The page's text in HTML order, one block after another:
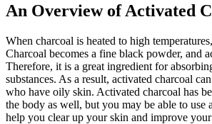
An Overview of Activated
When charcoal is heated to high
Charcoal becomes a fine black powder, and
Therefore, it is a great ingredient for
substances. As a result, activated charcoal
who have oily skin. Activated charcoal has
the body as well, but you may be able to use
help you clear up your skin and improve your